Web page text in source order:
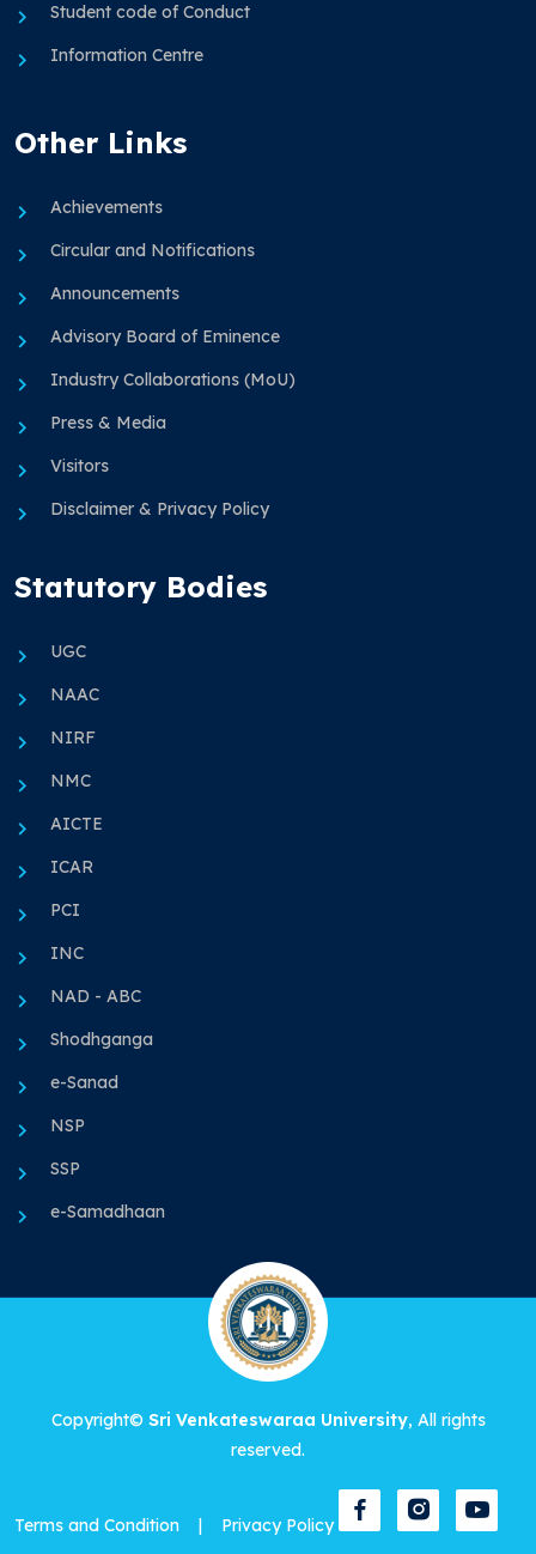
Student code of Conduct
Information Centre
Other Links
Achievements
Circular and Notifications
Announcements
Advisory Board of Eminence
Industry Collaborations (MoU)
Press & Media
Visitors
Disclaimer & Privacy Policy
Statutory Bodies
UGC
NAAC
NIRF
NMC
AICTE
ICAR
PCI
INC
NAD - ABC
Shodhganga
e-Sanad
NSP
SSP
e-Samadhaan
Copyright© Sri Venkateswaraa University, All rights
reserved.
Terms and Condition | Privacy Policy